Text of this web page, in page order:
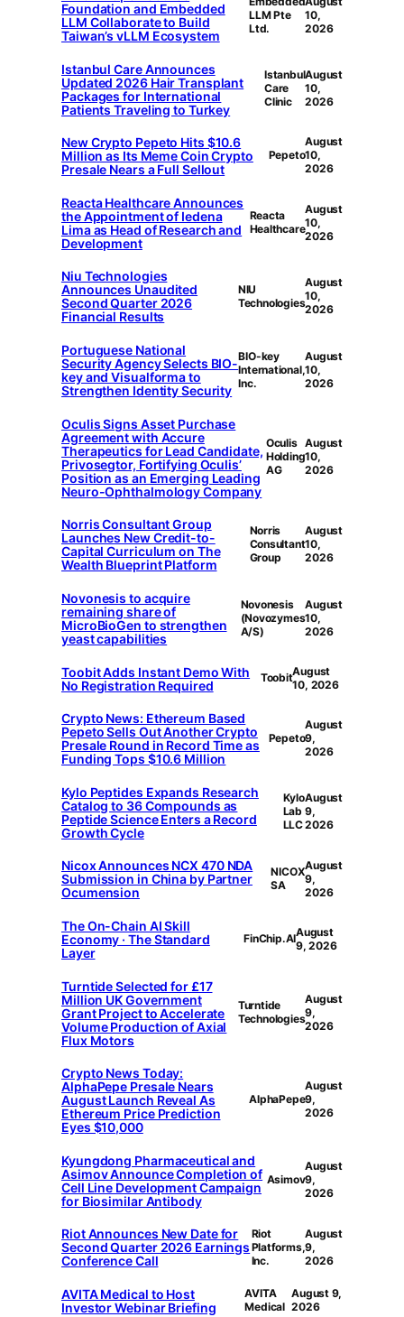
Foundation and Embedded
LLM Collaborate to Build
Taiwan’s vLLM Ecosystem
LLM Pte
Ltd.
10,
2026
Istanbul Care Announces
Updated 2026 Hair Transplant
Packages for International
Patients Traveling to Turkey
Istanbul
Care
Clinic
August
10,
2026
New Crypto Pepeto Hits $10.6
Million as Its Meme Coin Crypto
Presale Nears a Full Sellout
Pepeto
August
10,
2026
Reacta Healthcare Announces
the Appointment of Iedena
Lima as Head of Research and
Development
Reacta
Healthcare
August
10,
2026
Niu Technologies
Announces Unaudited
Second Quarter 2026
Financial Results
NIU
Technologies
August
10,
2026
Portuguese National
Security Agency Selects BIO-
key and Visualforma to
Strengthen Identity Security
BIO-key
International,
Inc.
August
10,
2026
Oculis Signs Asset Purchase
Agreement with Accure
Therapeutics for Lead Candidate,
Privosegtor, Fortifying Oculis’
Position as an Emerging Leading
Neuro-Ophthalmology Company
Oculis
Holding
AG
August
10,
2026
Norris Consultant Group
Launches New Credit-to-
Capital Curriculum on The
Wealth Blueprint Platform
Norris
Consultant
Group
August
10,
2026
Novonesis to acquire
remaining share of
MicroBioGen to strengthen
yeast capabilities
Novonesis
(Novozymes
A/S)
August
10,
2026
Toobit Adds Instant Demo With
No Registration Required
ToobitAugust
10, 2026
Crypto News: Ethereum Based
Pepeto Sells Out Another Crypto
Presale Round in Record Time as
Funding Tops $10.6 Million
Pepeto
August
9,
2026
Kylo Peptides Expands Research
Catalog to 36 Compounds as
Peptide Science Enters a Record
Growth Cycle
Kylo
Lab
LLC
August
9,
2026
Nicox Announces NCX 470 NDA
Submission in China by Partner
Ocumension
NICOX
SA
August
9,
2026
The On-Chain AI Skill
Economy · The Standard
Layer
FinChip.AIAugust
9, 2026
Turntide Selected for £17
Million UK Government
Grant Project to Accelerate
Volume Production of Axial
Flux Motors
Turntide
Technologies
August
9,
2026
Crypto News Today:
AlphaPepe Presale Nears
August Launch Reveal As
Ethereum Price Prediction
Eyes $10,000
AlphaPepe
August
9,
2026
Kyungdong Pharmaceutical and
Asimov Announce Completion of
Cell Line Development Campaign
for Biosimilar Antibody
Asimov
August
9,
2026
Riot Announces New Date for
Second Quarter 2026 Earnings
Conference Call
Riot
Platforms,
Inc.
August
9,
2026
AVITA Medical to Host
Investor Webinar Briefing
AVITA
Medical
August 9,
2026